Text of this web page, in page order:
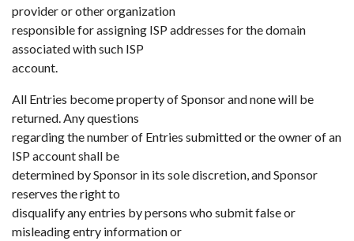
provider or other organization
responsible for assigning ISP addresses for the domain
associated with such ISP
account.
All Entries become property of Sponsor and none will be
returned. Any questions
regarding the number of Entries submitted or the owner of an
ISP account shall be
determined by Sponsor in its sole discretion, and Sponsor
reserves the right to
disqualify any entries by persons who submit false or
misleading entry information or